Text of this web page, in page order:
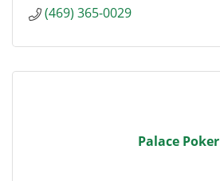
(469) 365-0029
Palace Poker